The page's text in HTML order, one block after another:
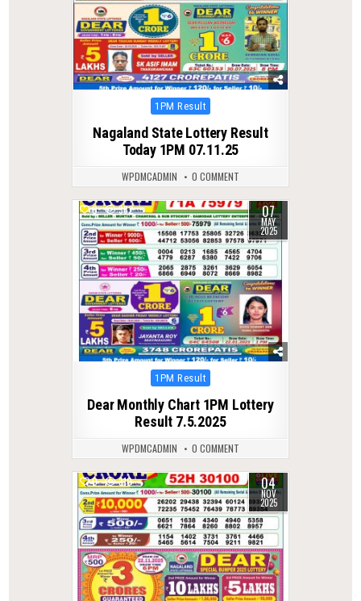
Posted
1PM Result
Nagaland State Lottery Result
Today 1PM 07.11.25
WPDMCADMIN 0 COMMENT
0 382 07
MAY
2025
Posted
1PM Result
Dear Monthly Chart 1PM Lottery
Result 7.5.2025
WPDMCADMIN 0 COMMENT
0 310 04
NOV
2025